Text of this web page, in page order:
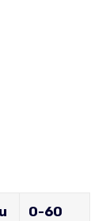
0-60